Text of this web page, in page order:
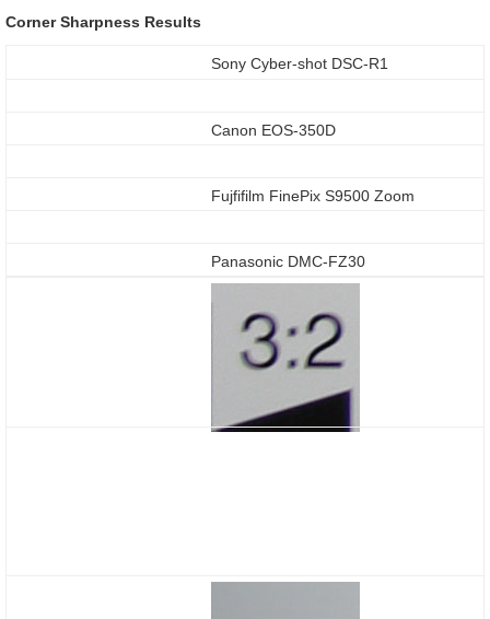
Corner Sharpness Results
Sony Cyber-shot DSC-R1
Canon EOS-350D
Fujfifilm FinePix S9500 Zoom
Panasonic DMC-FZ30